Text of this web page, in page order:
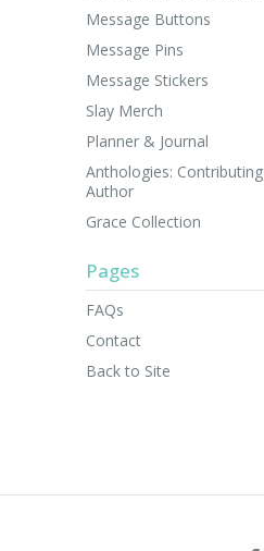
Message Buttons
Message Pins
Message Stickers
Slay Merch
Planner & Journal
Anthologies: Contributing
Author
Grace Collection
Pages
FAQs
Contact
Back to Site